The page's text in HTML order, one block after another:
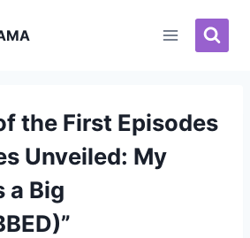
the First Episodes
Unveiled: My
a Big